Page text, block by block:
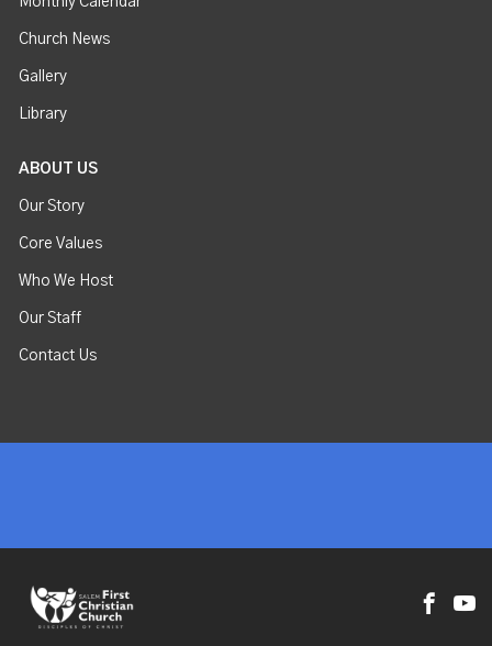
Church News
Gallery
Library
ABOUT US
Our Story
Core Values
Who We Host
Our Staff
Contact Us